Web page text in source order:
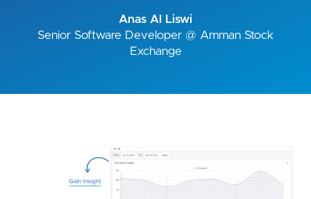
Anas Al Liswi
Senior Software Developer @ Amman Stock
Exchange